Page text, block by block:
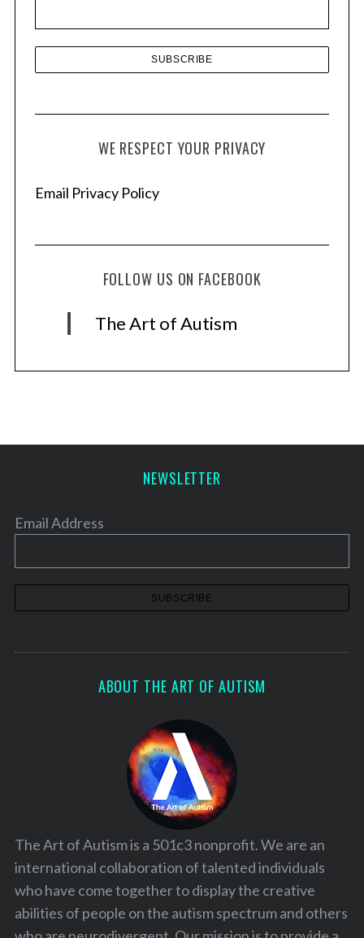
WE RESPECT YOUR PRIVACY
Email Privacy Policy
FOLLOW US ON FACEBOOK
The Art of Autism
NEWSLETTER
Email Address
ABOUT THE ART OF AUTISM
The Art of Autism is a 501c3 nonprofit. We are an
international collaboration of talented individuals
who have come together to display the creative
abilities of people on the autism spectrum and others